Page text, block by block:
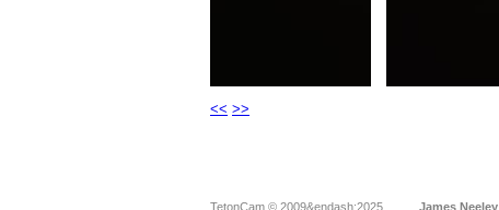
<< >>
TetonCam © 2009&endash;2025 James Neeley